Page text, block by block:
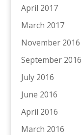
April 2017
March 2017
November 2016
September 2016
July 2016
June 2016
April 2016
March 2016